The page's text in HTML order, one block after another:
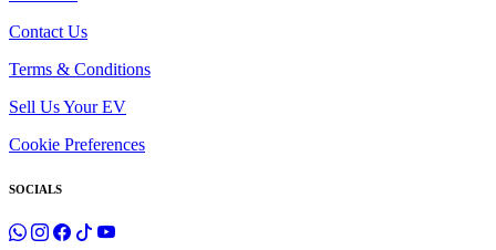
Contact Us
Terms & Conditions
Sell Us Your EV
Cookie Preferences
SOCIALS